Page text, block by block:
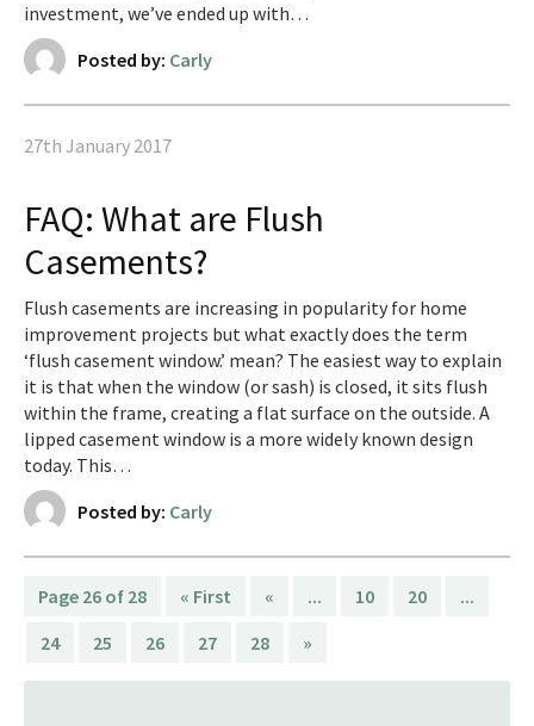
investment, we’ve ended up with…
Posted by: Carly
27th January 2017
FAQ: What are Flush
Casements?
Flush casements are increasing in popularity for home
improvement projects but what exactly does the term
‘flush casement window.’ mean? The easiest way to explain
it is that when the window (or sash) is closed, it sits flush
within the frame, creating a flat surface on the outside. A
lipped casement window is a more widely known design
today. This…
Posted by: Carly
Page 26 of 28 « First « ... 10 20
...
24
25 26 27 28 »